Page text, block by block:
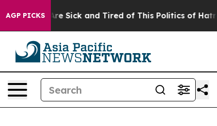
AGP PICKSAre Sick and Tired of This Politics of Hatred”